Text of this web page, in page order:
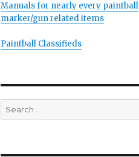
Manuals for nearly every paintball
marker/gun related items
Paintball Classifieds
Search
for: